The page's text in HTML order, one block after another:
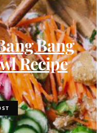
Bang
Recipe